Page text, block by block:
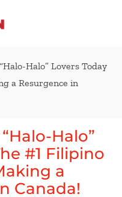
Halo” Lovers Today
a Resurgence in
Halo”
#1 Filipino
a
Canada!